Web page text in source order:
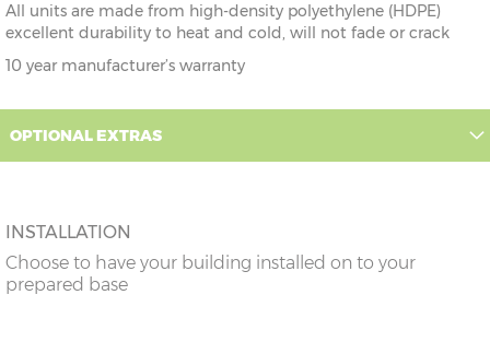
All units are made from high-density polyethylene (HDPE)
excellent durability to heat and cold, will not fade or crack
10 year manufacturer’s warranty
OPTIONAL EXTRAS
INSTALLATION
Choose to have your building installed on to your
prepared base